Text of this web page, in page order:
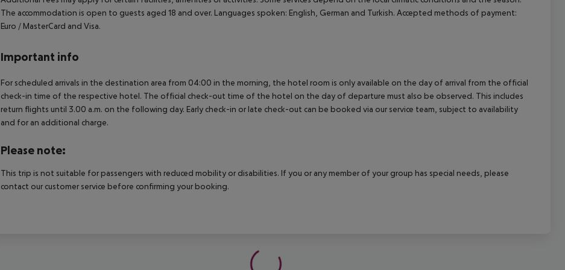
The accommodation is open to guests aged 18 and over. Languages spoken: English, German and Turkish. Accepted methods of payment:
Euro / MasterCard and Visa.
Important info
For scheduled arrivals in the destination area from 04:00 in the morning, the hotel room is only available on the day of arrival from the official
check-in time of the respective hotel. The official check-out time of the hotel on the day of departure must also be observed. This includes
return flights until 3.00 a.m. on the following day. Early check-in or late check-out can be booked via our service team, subject to availability
and for an additional charge.
Please note:
This trip is not suitable for passengers with reduced mobility or disabilities. If you or any member of your group has special needs, please
contact our customer service before confirming your booking.